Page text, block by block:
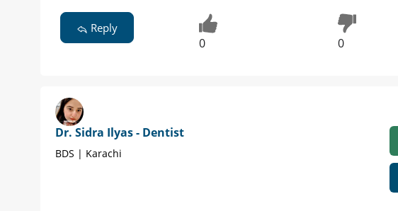
Reply
0 0
Dr. Sidra Ilyas - Dentist
BDS | Karachi